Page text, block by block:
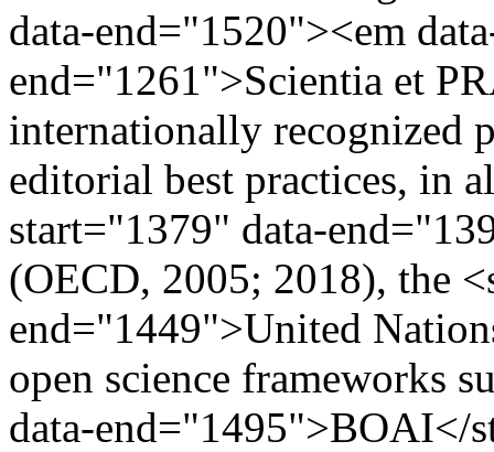
data-end="1520"><em
end="1261">Scientia et
internationally recognized
editorial best practices, in
start="1379" data-
(OECD, 2005; 2018), the
end="1449">United
open science frameworks
data-end="1495">BOAI</